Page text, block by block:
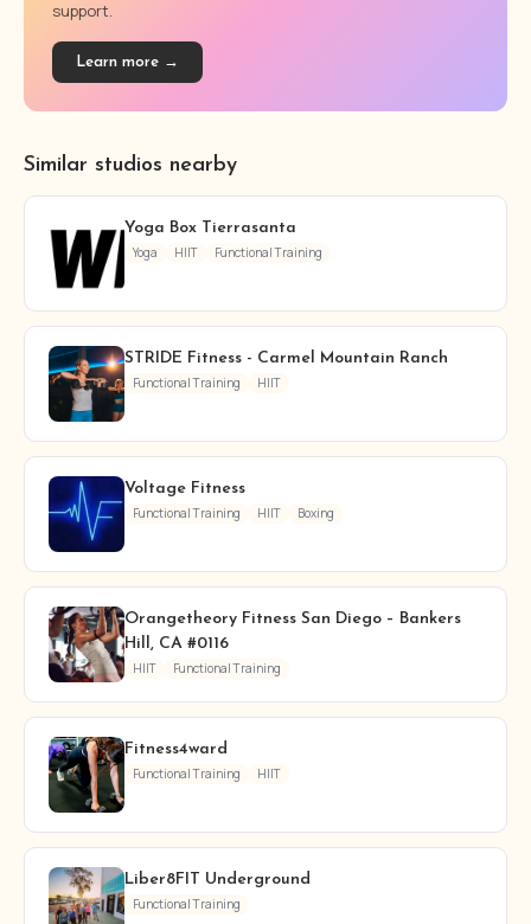
support.
Learn more →
Similar studios nearby
Yoga Box Tierrasanta
Yoga HIIT Functional Training
STRIDE Fitness - Carmel Mountain Ranch
Functional Training HIIT
Voltage Fitness
Functional Training HIIT Boxing
Orangetheory Fitness San Diego – Bankers
Hill, CA #0116
HIIT Functional Training
Fitness4ward
Functional Training HIIT
Liber8FIT Underground
Functional Training